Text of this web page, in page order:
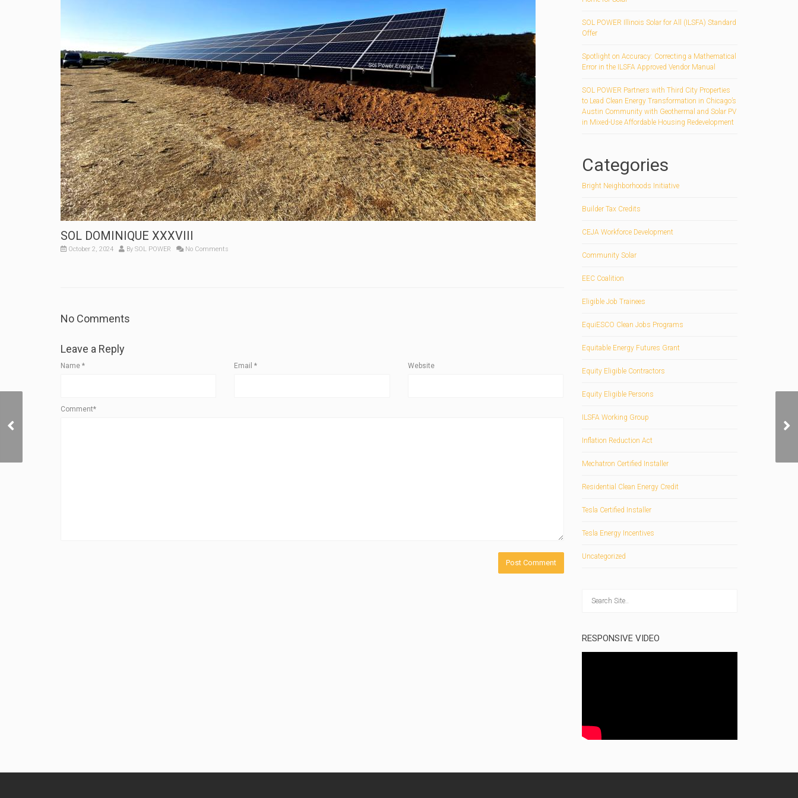
SOL DOMINIQUE XXXVIII
October 2, 2024 By SOL POWER No Comments
No Comments
Leave a Reply
Name * Email* Website
Comment*
SOL POWER Illinois Solar for All (ILSFA) Standard
Offer
Spotlight on Accuracy: Correcting a Mathematical
Error in the ILSFA Approved Vendor Manual
SOL POWER Partners with Third City Properties
to Lead Clean Energy Transformation in Chicago’s
Austin Community with Geothermal and Solar PV
in Mixed-Use Affordable Housing Redevelopment
Categories
Bright Neighborhoods Initiative
Builder Tax Credits
CEJA Workforce Development
Community Solar
EEC Coalition
Eligible Job Trainees
EquiESCO Clean Jobs Programs
Equitable Energy Futures Grant
Equity Eligible Contractors
Equity Eligible Persons
ILSFA Working Group
Inflation Reduction Act
Mechatron Certified Installer
Residential Clean Energy Credit
Tesla Certified Installer
Tesla Energy Incentives
Uncategorized
RESPONSIVE VIDEO
Cybertruck Powershare: